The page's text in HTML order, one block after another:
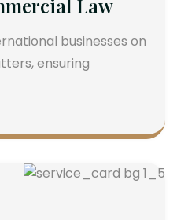
Law
businesses on
ensuring